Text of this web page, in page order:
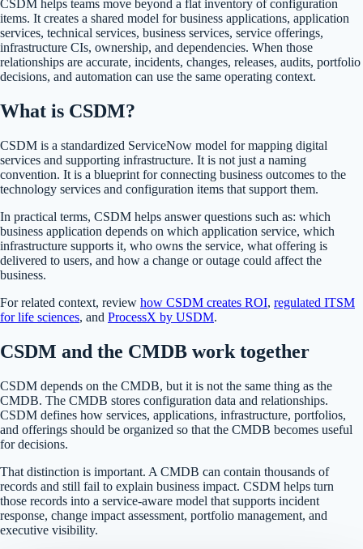
CSDM helps teams move beyond a flat inventory of configuration
items. It creates a shared model for business applications, application
services, technical services, business services, service offerings,
infrastructure CIs, ownership, and dependencies. When those
relationships are accurate, incidents, changes, releases, audits, portfolio
decisions, and automation can use the same operating context.
What is CSDM?
CSDM is a standardized ServiceNow model for mapping digital
services and supporting infrastructure. It is not just a naming
convention. It is a blueprint for connecting business outcomes to the
technology services and configuration items that support them.
In practical terms, CSDM helps answer questions such as: which
business application depends on which application service, which
infrastructure supports it, who owns the service, what offering is
delivered to users, and how a change or outage could affect the
business.
For related context, review how CSDM creates ROI, regulated ITSM
for life sciences, and ProcessX by USDM.
CSDM and the CMDB work together
CSDM depends on the CMDB, but it is not the same thing as the
CMDB. The CMDB stores configuration data and relationships.
CSDM defines how services, applications, infrastructure, portfolios,
and offerings should be organized so that the CMDB becomes useful
for decisions.
That distinction is important. A CMDB can contain thousands of
records and still fail to explain business impact. CSDM helps turn
those records into a service-aware model that supports incident
response, change impact assessment, portfolio management, and
executive visibility.